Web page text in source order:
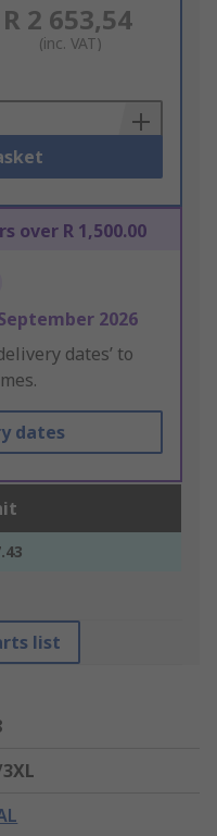
R 2 653,54
(inc. VAT)
over R 1,500.00
2026
dates’ to
dates
list